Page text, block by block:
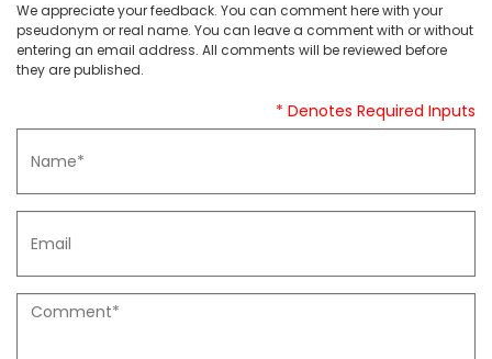
We appreciate your feedback. You can comment here with your
pseudonym or real name. You can leave a comment with or without
entering an email address. All comments will be reviewed before
they are published.
* Denotes Required Inputs